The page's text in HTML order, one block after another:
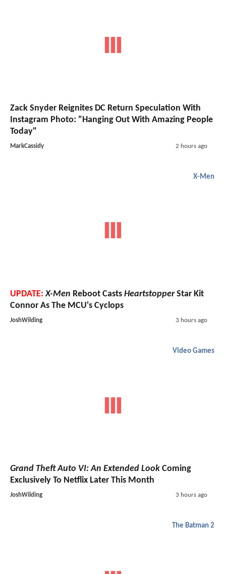
Zack Snyder Reignites DC Return Speculation With
Instagram Photo: "Hanging Out With Amazing People
Today"
MarkCassidy 2 hours ago
X-Men
UPDATE: X-Men Reboot Casts HeartstopperStar Kit
Connor As The MCU's Cyclops
JoshWilding 3 hours ago
Video Games
Grand Theft Auto VI: An Extended Look Coming
Exclusively To Netflix Later This Month
JoshWilding 3 hours ago
The Batman 2